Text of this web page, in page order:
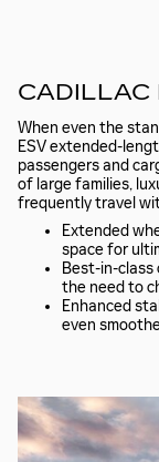
CADILLAC
When even the
ESV extended-
passengers and
of large families,
frequently travel
Extended
space for
Best-in-class
the need to
Enhanced
even